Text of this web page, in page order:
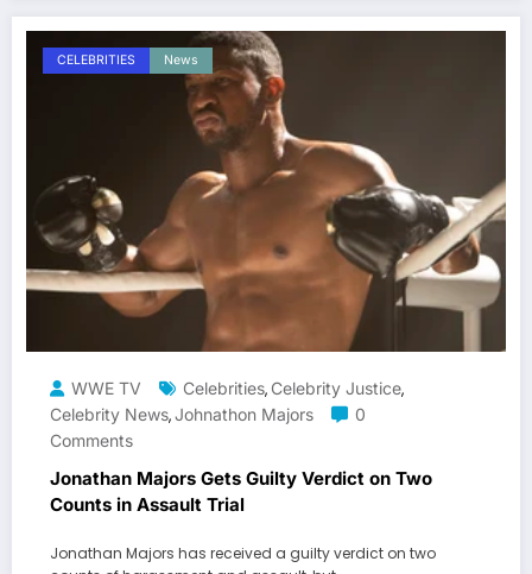
CELEBRITIES News
WWE TV Celebrities, Celebrity Justice,
Celebrity News,Johnathon Majors
0
Comments
Jonathan Majors Gets Guilty Verdict on Two
Counts in Assault Trial
Jonathan Majors has received a guilty verdict on two